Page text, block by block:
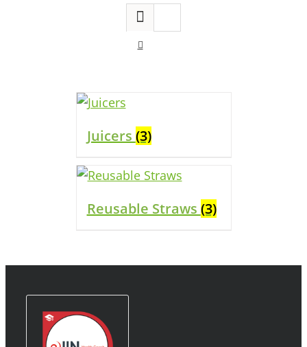
Juicers (3)
Reusable Straws (3)